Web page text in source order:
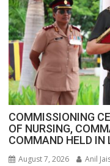
COMMISSIONING
OF NURSING,
COMMAND HELD
August 7, 2026 Anil